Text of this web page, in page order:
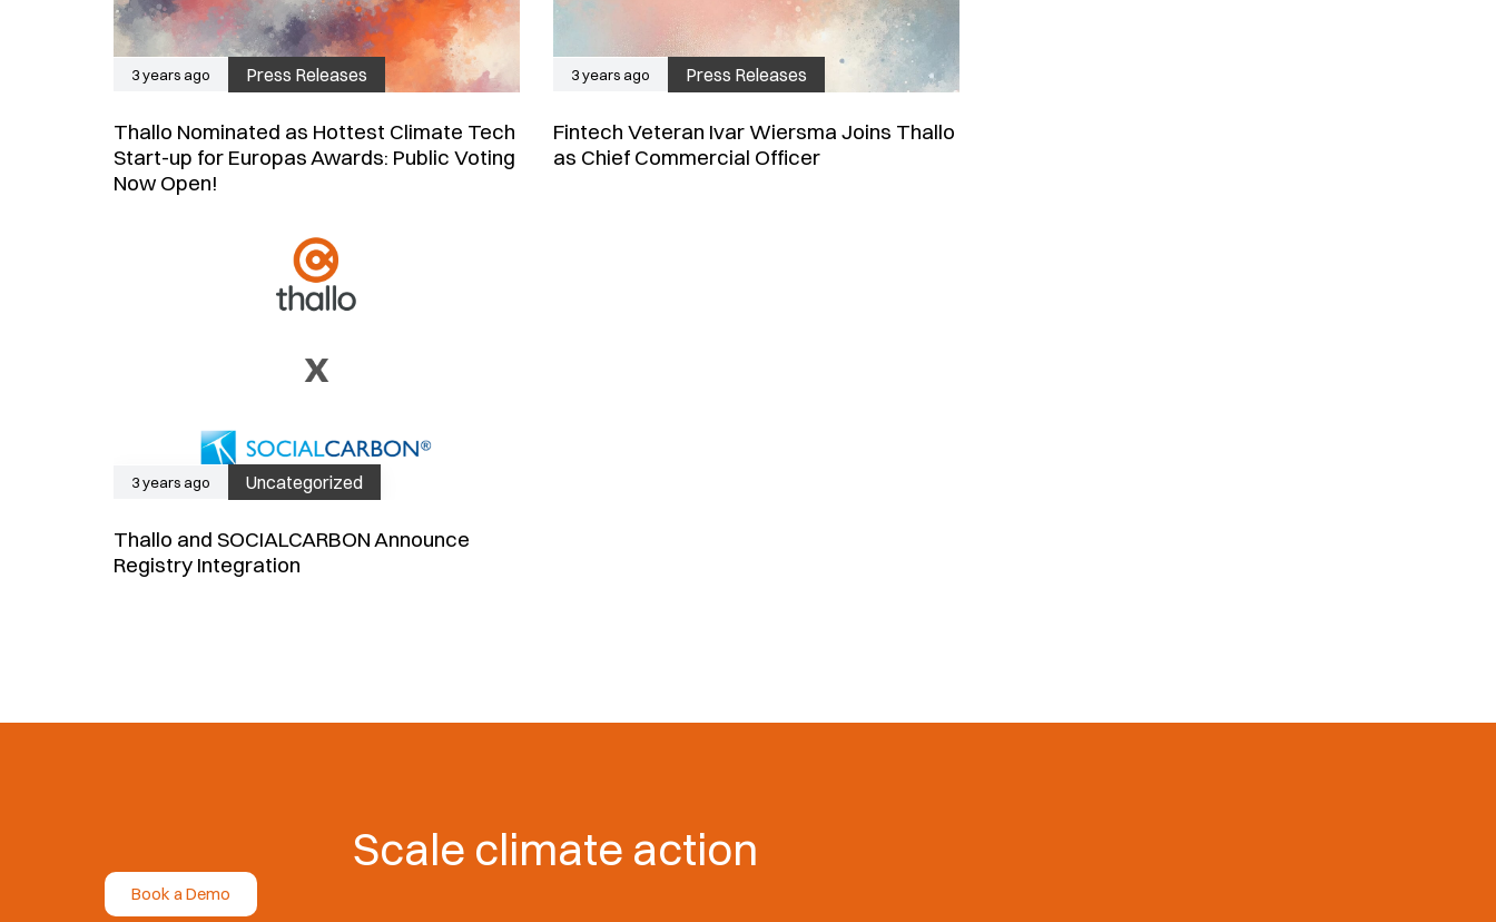
3 years ago Press Releases
Thallo Nominated as Hottest Climate Tech
Start-up for Europas Awards: Public Voting
Now Open!
3 years ago Press Releases
Fintech Veteran Ivar Wiersma Joins Thallo
as Chief Commercial Officer
3 years ago Uncategorized
Thallo and SOCIALCARBON Announce
Registry Integration
Scale climate action
Book a Demo